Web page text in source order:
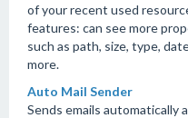
of your recent used
features: can see more
such as path, size, type,
more.
Auto Mail Sender
Sends emails automatically